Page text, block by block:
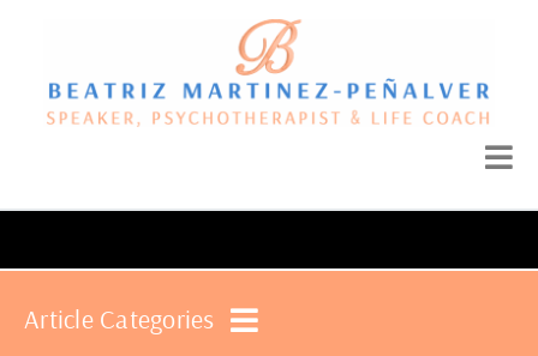
Article Categories